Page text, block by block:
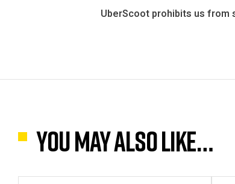
UberScoot prohibits us from
You may also like…